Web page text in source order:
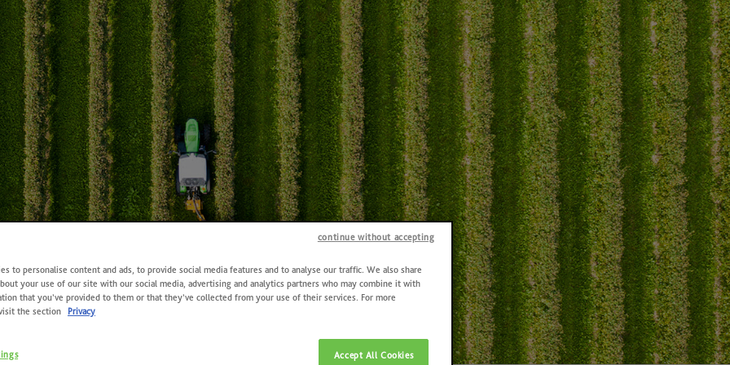
to personalise content and ads, to provide social media features and to analyse our traffic. We also share
your use of our site with our social media, advertising and analytics partners who may combine it with
that you’ve provided to them or that they’ve collected from your use of their services. For more
the section
Privacy
continue without accepting
Accept All Cookies